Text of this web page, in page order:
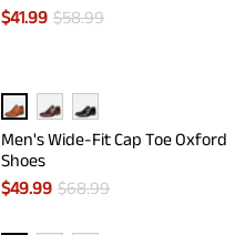
Sneakers
$41.99 $58.99
Men's Wide-Fit Cap Toe Oxford
Shoes
$49.99 $68.99